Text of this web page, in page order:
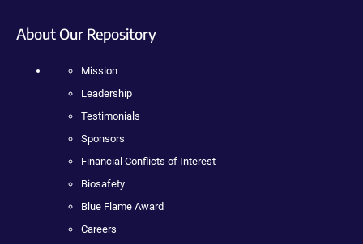
About Our Repository
Mission
Leadership
Testimonials
Sponsors
Financial Conflicts of Interest
Biosafety
Blue Flame Award
Careers